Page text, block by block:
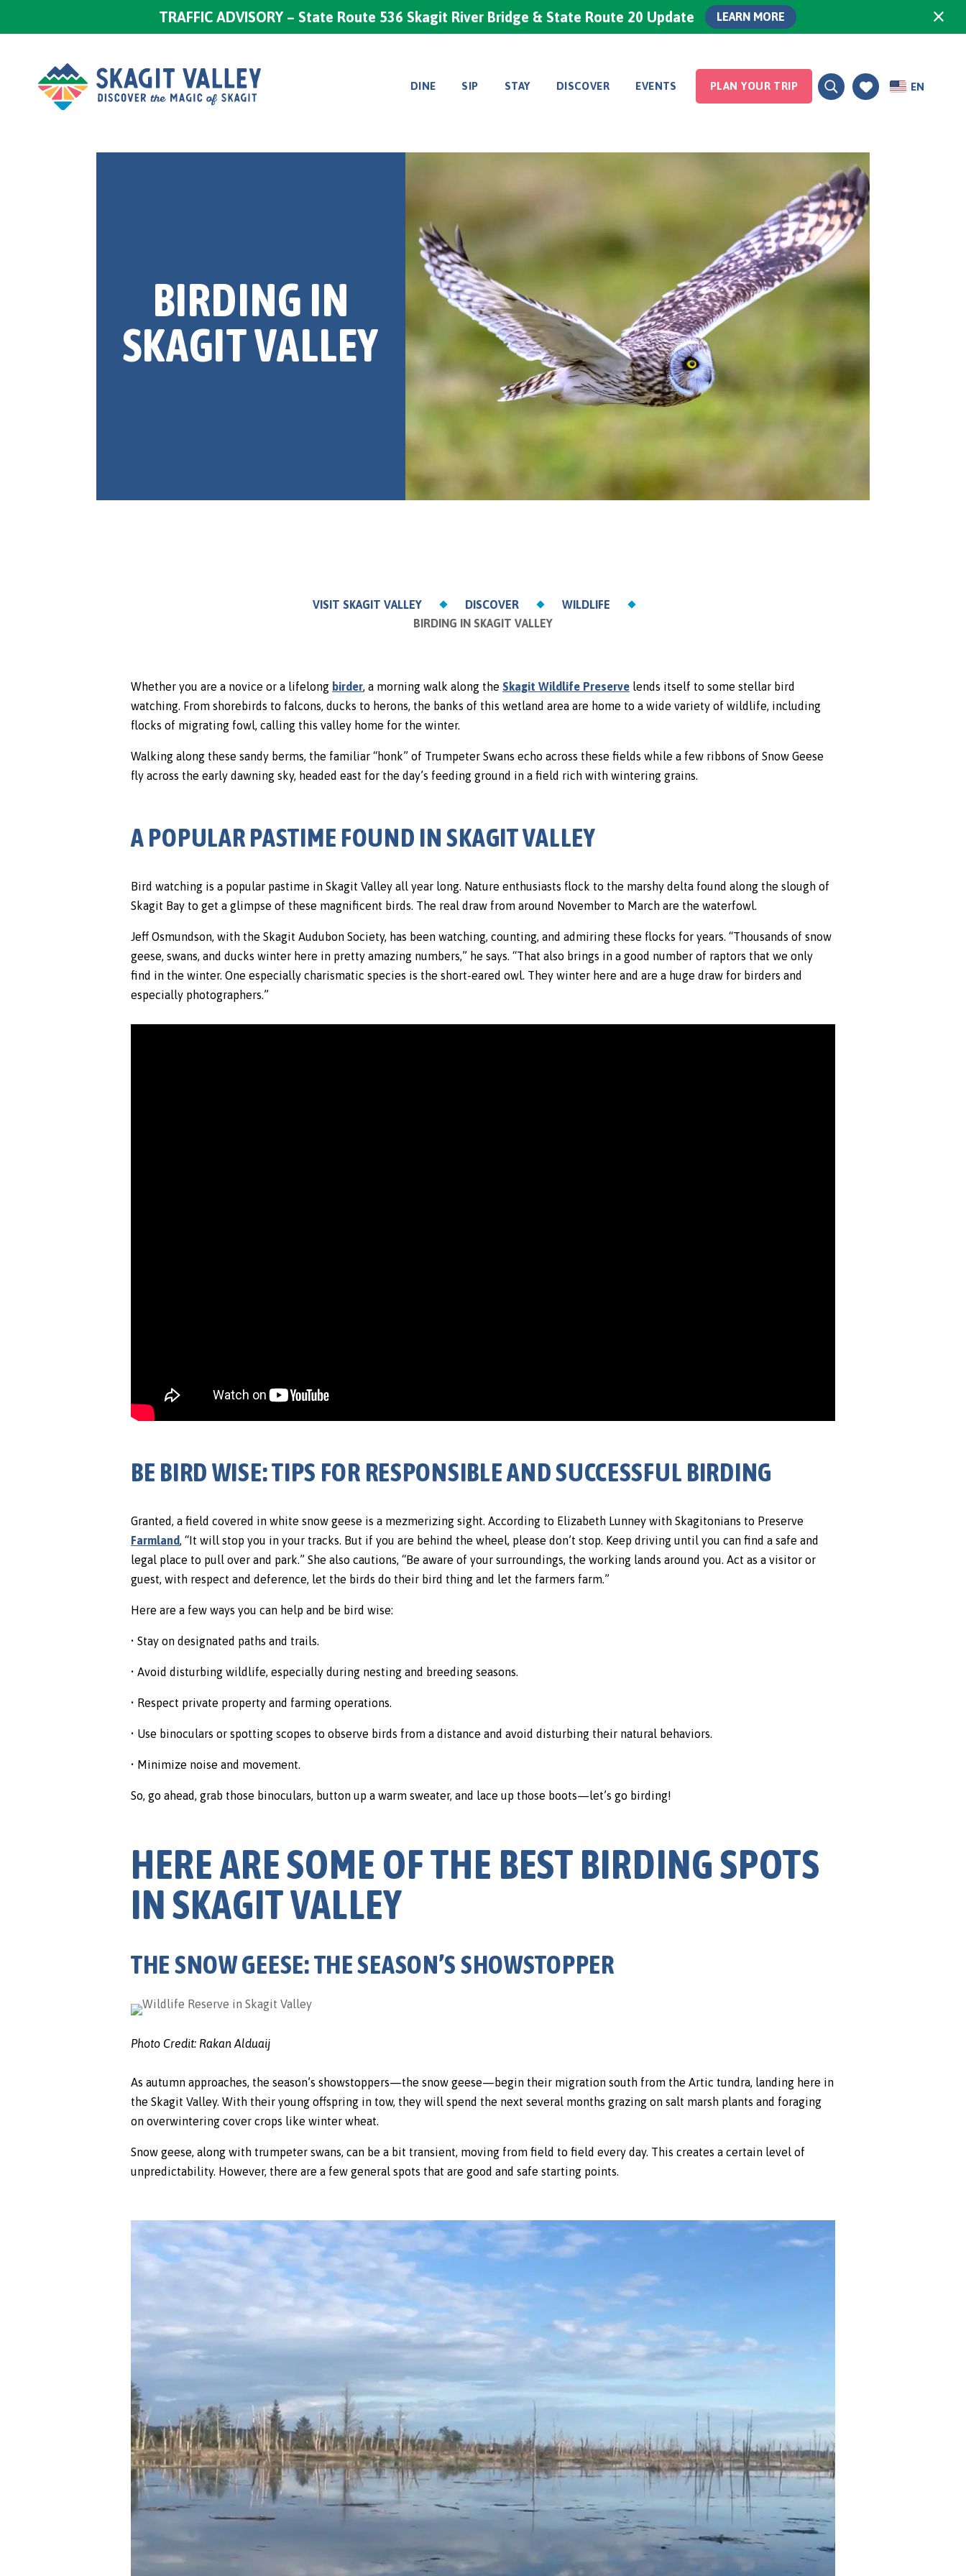
DINE SIP STAY DISCOVER EVENTS PLAN YOUR TRIP EN
BIRDING IN
SKAGIT VALLEY
VISIT SKAGIT VALLEY DISCOVER
WILDLIFE
BIRDING IN SKAGIT VALLEY
Whether you are a novice or a lifelong birder, a morning walk along the Skagit Wildlife Preserve lends itself to some stellar bird
watching. From shorebirds to falcons, ducks to herons, the banks of this wetland area are home to a wide variety of wildlife, including
flocks of migrating fowl, calling this valley home for the winter.
Walking along these sandy berms, the familiar “honk” of Trumpeter Swans echo across these fields while a few ribbons of Snow Geese
fly across the early dawning sky, headed east for the day’s feeding ground in a field rich with wintering grains.
A POPULAR PASTIME FOUND IN SKAGIT VALLEY
Bird watching is a popular pastime in Skagit Valley all year long. Nature enthusiasts flock to the marshy delta found along the slough of
Skagit Bay to get a glimpse of these magnificent birds. The real draw from around November to March are the waterfowl.
Jeff Osmundson, with the Skagit Audubon Society, has been watching, counting, and admiring these flocks for years. “Thousands of snow
geese, swans, and ducks winter here in pretty amazing numbers,” he says. “That also brings in a good number of raptors that we only
find in the winter. One especially charismatic species is the short-eared owl. They winter here and are a huge draw for birders and
especially photographers.”
BE BIRD WISE: TIPS FOR RESPONSIBLE AND SUCCESSFUL BIRDING
Granted, a field covered in white snow geese is a mezmerizing sight. According to Elizabeth Lunney with Skagitonians to Preserve
Farmland, “It will stop you in your tracks. But if you are behind the wheel, please don’t stop. Keep driving until you can find a safe and
legal place to pull over and park.” She also cautions, “Be aware of your surroundings, the working lands around you. Act as a visitor or
guest, with respect and deference, let the birds do their bird thing and let the farmers farm.”
Here are a few ways you can help and be bird wise:
• Stay on designated paths and trails.
• Avoid disturbing wildlife, especially during nesting and breeding seasons.
• Respect private property and farming operations.
• Use binoculars or spotting scopes to observe birds from a distance and avoid disturbing their natural behaviors.
• Minimize noise and movement.
So, go ahead, grab those binoculars, button up a warm sweater, and lace up those boots—let’s go birding!
HERE ARE SOME OF THE BEST BIRDING SPOTS
IN SKAGIT VALLEY
THE SNOW GEESE: THE SEASON’S SHOWSTOPPER
Photo Credit: Rakan Alduaij
As autumn approaches, the season’s showstoppers—the snow geese—begin their migration south from the Artic tundra, landing here in
the Skagit Valley. With their young offspring in tow, they will spend the next several months grazing on salt marsh plants and foraging
on overwintering cover crops like winter wheat.
Snow geese, along with trumpeter swans, can be a bit transient, moving from field to field every day. This creates a certain level of
unpredictability. However, there are a few general spots that are good and safe starting points.
TRAFFIC ADVISORY – State Route 536 Skagit River Bridge & State Route 20 Update LEARN MORE ×